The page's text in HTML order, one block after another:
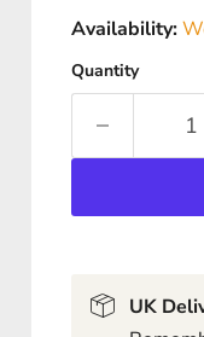
Availability:
Quantity
UK